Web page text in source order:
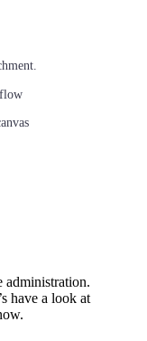
administration.
have a look at